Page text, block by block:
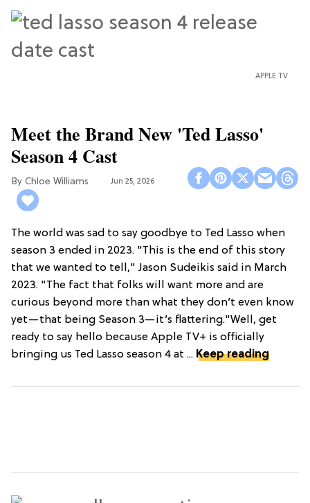
APPLE TV
Meet the Brand New 'Ted Lasso'
Season 4 Cast
Chloe Williams​ Jun 25, 2026
The world was sad to say goodbye to Ted Lasso when
season 3 ended in 2023. "This is the end of this story
that we wanted to tell," Jason Sudeikis said in March
2023. "The fact that folks will want more and are
curious beyond more than what they don’t even know
yet—that being Season 3—it’s flattering."Well, get
ready to say hello because Apple TV+ is officially
bringing us Ted Lasso season 4 at ... Keep reading